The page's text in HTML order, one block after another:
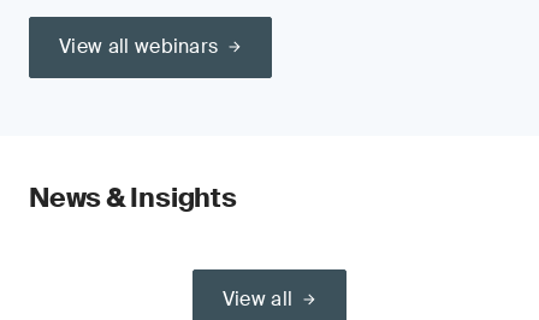
View all webinars
News & Insights
View all